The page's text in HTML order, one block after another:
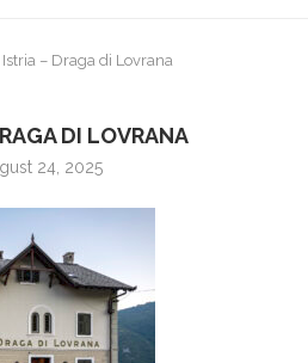
Istria – Draga di Lovrana
DI LOVRANA
24, 2025